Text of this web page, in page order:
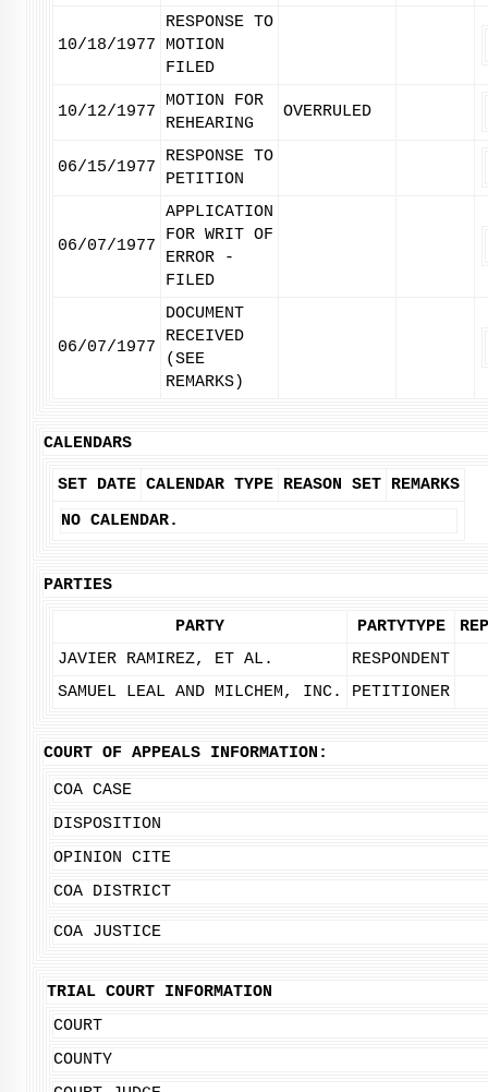
10/18/1977
RESPONSE TO
MOTION
FILED
10/12/1977
MOTION FOR
REHEARING
OVERRULED
06/15/1977
RESPONSE TO
PETITION
06/07/1977
APPLICATION
FOR WRIT OF
ERROR -
FILED
06/07/1977
DOCUMENT
RECEIVED
(SEE
REMARKS)
CALENDARS
SET DATE CALENDAR TYPE REASON SET REMARKS
NO CALENDAR.
PARTIES
PARTY PARTYTYPE
JAVIER RAMIREZ, ET AL.
RESPONDENT
SAMUEL LEAL AND MILCHEM, INC.
PETITIONER
COURT OF APPEALS INFORMATION:
COA CASE
DISPOSITION
OPINION CITE
COA DISTRICT
COA JUSTICE
TRIAL COURT INFORMATION
COURT
COUNTY